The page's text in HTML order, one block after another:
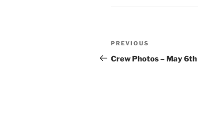
Post
navigation
Previous
Post
PREVIOUS
Crew Photos – May 6th